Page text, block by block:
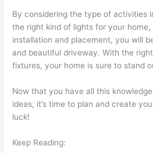
By considering the type of activities
the right kind of lights for your
installation and placement, you will
and beautiful driveway. With the
fixtures, your home is sure to stand
Now that you have all this
ideas, it’s time to plan and create
luck!
Keep Reading: